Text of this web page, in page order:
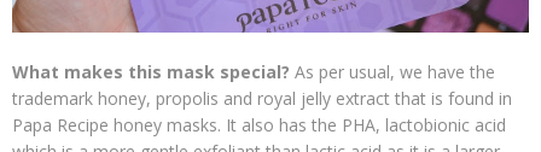
What makes this mask special? As per usual, we have the
trademark honey, propolis and royal jelly extract that is found in
Papa Recipe honey masks. It also has the PHA, lactobionic acid